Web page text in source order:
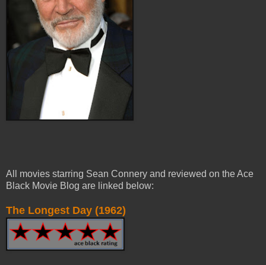
All movies starring Sean Connery and reviewed on the Ace
Black Movie Blog are linked below:
The Longest Day (1962)